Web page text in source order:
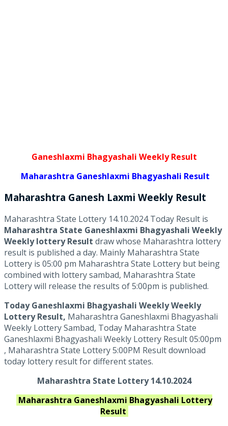
Ganeshlaxmi Bhagyashali Weekly Result
Maharashtra Ganeshlaxmi Bhagyashali Result
Maharashtra Ganesh Laxmi Weekly Result
Maharashtra State Lottery 14.10.2024 Today Result is
Maharashtra State Ganeshlaxmi Bhagyashali Weekly
Weekly lottery Result draw whose Maharashtra lottery
result is published a day. Mainly Maharashtra State
Lottery is 05:00 pm Maharashtra State Lottery but being
combined with lottery sambad, Maharashtra State
Lottery will release the results of 5:00pm is published.
Today Ganeshlaxmi Bhagyashali Weekly Weekly
Lottery Result, Maharashtra Ganeshlaxmi Bhagyashali
Weekly Lottery Sambad, Today Maharashtra State
Ganeshlaxmi Bhagyashali Weekly Lottery Result 05:00pm
, Maharashtra State Lottery 5:00PM Result download
today lottery result for different states.
Maharashtra State Lottery 14.10.2024
Maharashtra Ganeshlaxmi Bhagyashali Lottery
Result